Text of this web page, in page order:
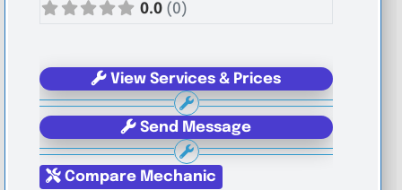
0.0 (0)
View Services & Prices
Send Message
Compare Mechanic